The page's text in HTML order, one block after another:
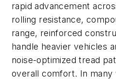
rapid advancement
rolling resistance,
range, reinforced
handle heavier vehicles
noise-optimized tread
overall comfort. In many